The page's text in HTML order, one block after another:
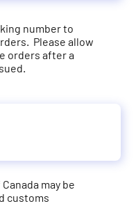
number to
Please allow
orders after a
may be
customs